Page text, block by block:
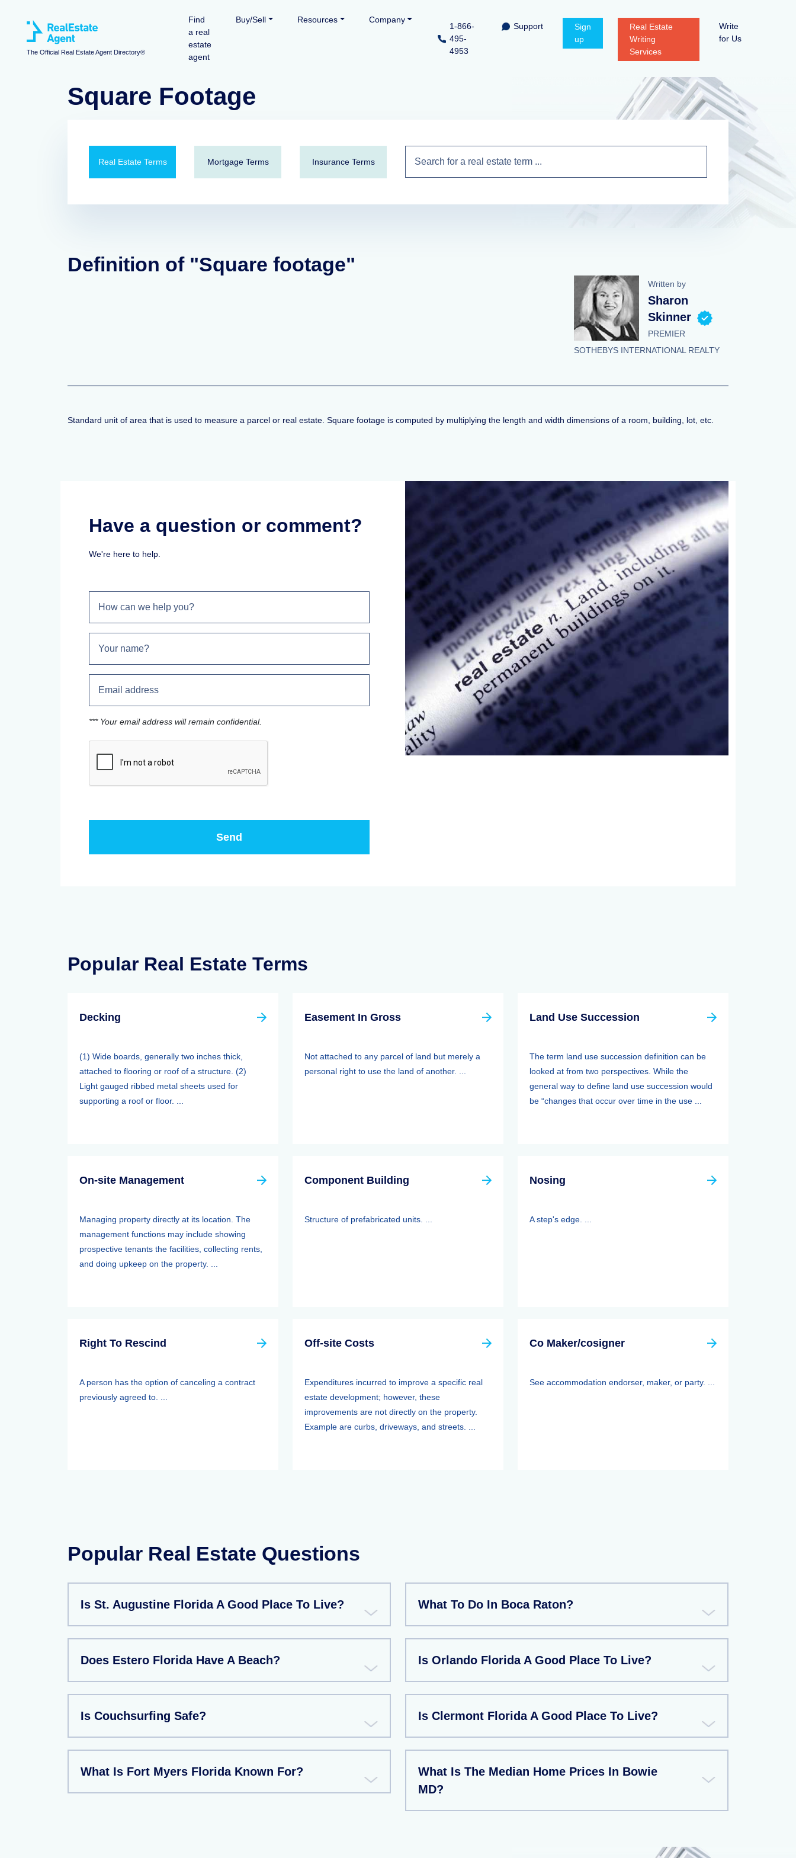
The Official Real Estate Agent Directory®
Find
a real
estate
agent
Buy/Sell Resources Company
1-866-
495-
4953
Support
Sign
up
Real Estate
Writing
Services
Write
for Us
Square Footage
Real Estate Terms Mortgage Terms Insurance Terms
Definition of "Square footage"
Written by
Sharon
Skinner
PREMIER
SOTHEBYS INTERNATIONAL REALTY
Standard unit of area that is used to measure a parcel or real estate. Square footage is computed by multiplying the length and width dimensions of a room, building, lot, etc.
Have a question or comment?
We're here to help.
*** Your email address will remain confidential.
Popular Real Estate Terms
Decking
(1) Wide boards, generally two inches thick,
attached to flooring or roof of a structure. (2)
Light gauged ribbed metal sheets used for
supporting a roof or floor. ...
Easement In Gross
Not attached to any parcel of land but merely a
personal right to use the land of another. ...
Land Use Succession
The term land use succession definition can be
looked at from two perspectives. While the
general way to define land use succession would
be “changes that occur over time in the use ...
On-site Management
Managing property directly at its location. The
management functions may include showing
prospective tenants the facilities, collecting rents,
and doing upkeep on the property. ...
Component Building
Structure of prefabricated units. ...
Nosing
A step's edge. ...
Right To Rescind
A person has the option of canceling a contract
previously agreed to. ...
Off-site Costs
Expenditures incurred to improve a specific real
estate development; however, these
improvements are not directly on the property.
Example are curbs, driveways, and streets. ...
Co Maker/cosigner
See accommodation endorser, maker, or party. ...
Popular Real Estate Questions
Is St. Augustine Florida A Good Place To Live? What To Do In Boca Raton?
Does Estero Florida Have A Beach? Is Orlando Florida A Good Place To Live?
Is Couchsurfing Safe? Is Clermont Florida A Good Place To Live?
What Is Fort Myers Florida Known For?
What Is The Median Home Prices In Bowie
MD?